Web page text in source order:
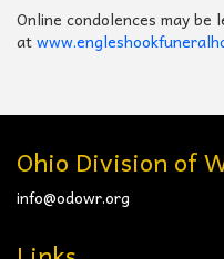
Online condolences may
at
Ohio Division of
info@odowr.org